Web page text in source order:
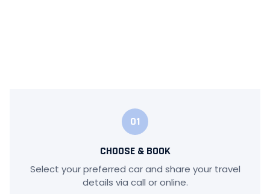
01
CHOOSE & BOOK
Select your preferred car and share your travel
details via call or online.